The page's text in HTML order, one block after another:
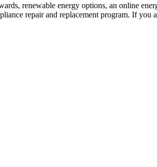
renewable energy options, an online
repair and replacement program. If you